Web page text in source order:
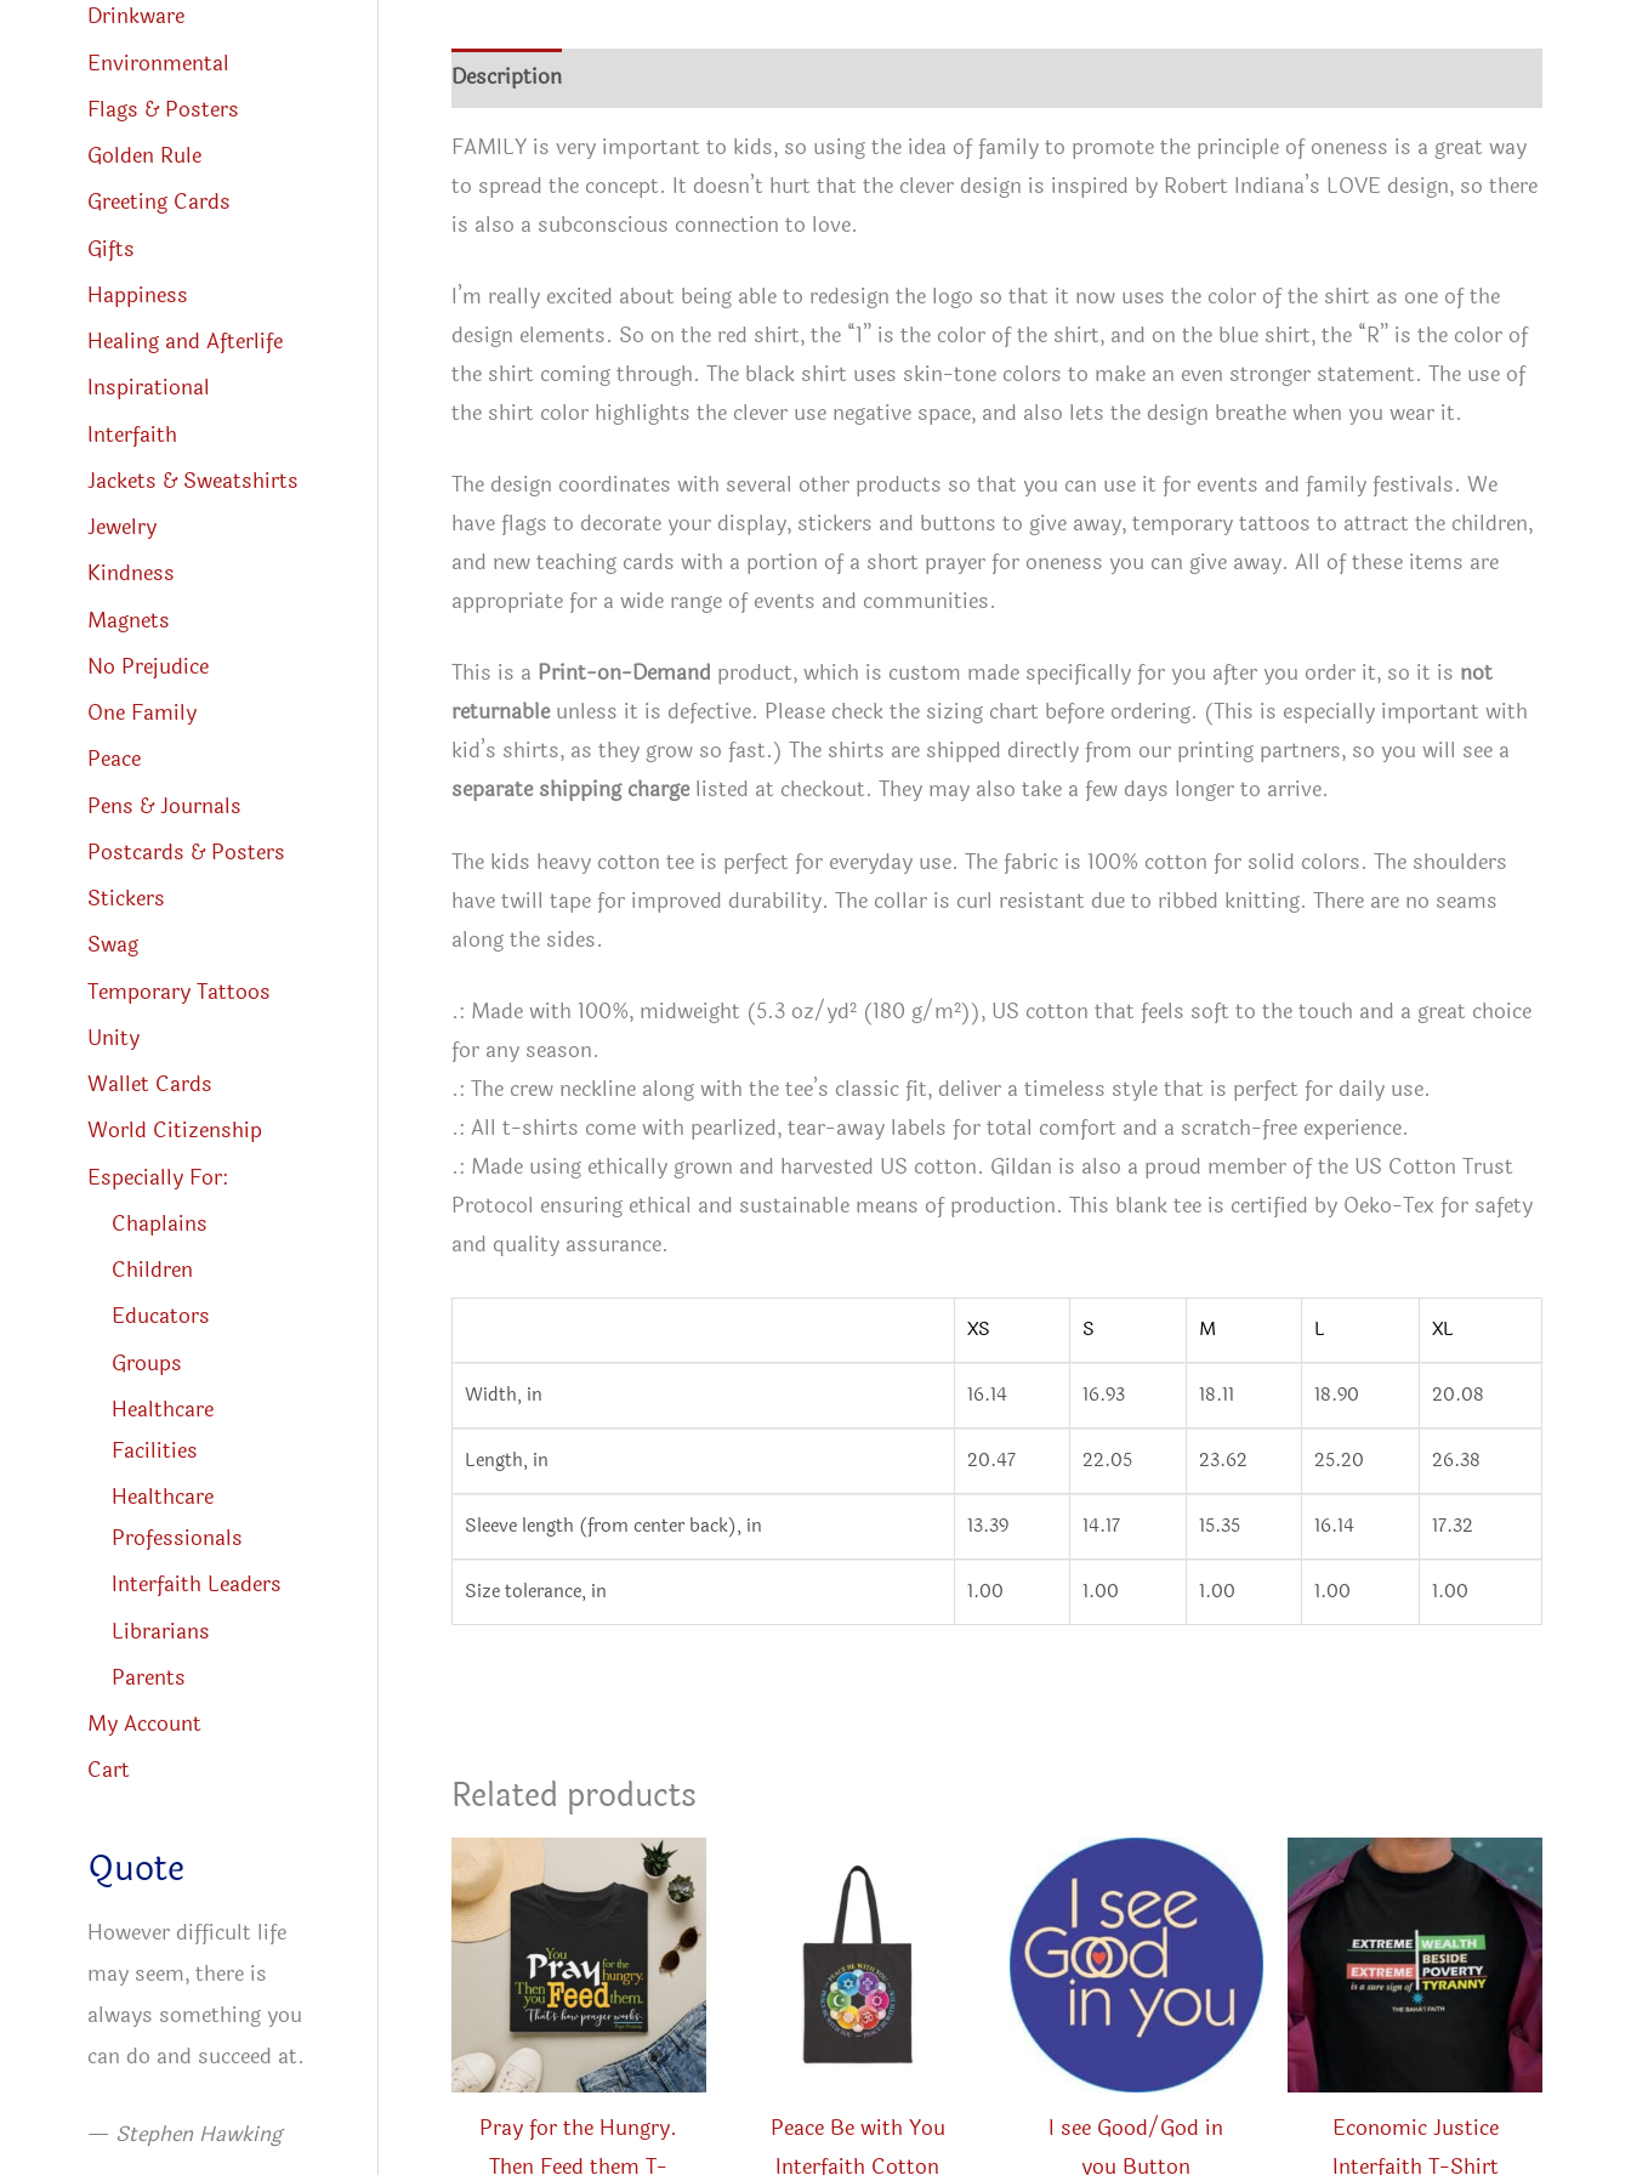
Drinkware
Environmental
Flags & Posters
Golden Rule
Greeting Cards
Gifts
Happiness
Healing and Afterlife
Inspirational
Interfaith
Jackets & Sweatshirts
Jewelry
Kindness
Magnets
No Prejudice
One Family
Peace
Pens & Journals
Postcards & Posters
Stickers
Swag
Temporary Tattoos
Unity
Wallet Cards
World Citizenship
Especially For:
Chaplains
Children
Educators
Groups
Healthcare
Facilities
Healthcare
Professionals
Interfaith Leaders
Librarians
Parents
My Account
Cart
Quote
However difficult life
may seem, there is
always something you
can do and succeed at.
— Stephen Hawking
Description
FAMILY is very important to kids, so using the idea of family to promote the principle of oneness is a great way
to spread the concept. It doesn’t hurt that the clever design is inspired by Robert Indiana’s LOVE design, so there
is also a subconscious connection to love.
I’m really excited about being able to redesign the logo so that it now uses the color of the shirt as one of the
design elements. So on the red shirt, the “1” is the color of the shirt, and on the blue shirt, the “R” is the color of
the shirt coming through. The black shirt uses skin-tone colors to make an even stronger statement. The use of
the shirt color highlights the clever use negative space, and also lets the design breathe when you wear it.
The design coordinates with several other products so that you can use it for events and family festivals. We
have flags to decorate your display, stickers and buttons to give away, temporary tattoos to attract the children,
and new teaching cards with a portion of a short prayer for oneness you can give away. All of these items are
appropriate for a wide range of events and communities.
This is a Print-on-Demand product, which is custom made specifically for you after you order it, so it is not
returnableunless it is defective. Please check the sizing chart before ordering. (This is especially important with
kid’s shirts, as they grow so fast.) The shirts are shipped directly from our printing partners, so you will see a
separate shipping chargelisted at checkout. They may also take a few days longer to arrive.
The kids heavy cotton tee is perfect for everyday use. The fabric is 100% cotton for solid colors. The shoulders
have twill tape for improved durability. The collar is curl resistant due to ribbed knitting. There are no seams
along the sides.
.: Made with 100%, midweight (5.3 oz/yd² (180 g/m²)), US cotton that feels soft to the touch and a great choice
for any season.
.: The crew neckline along with the tee’s classic fit, deliver a timeless style that is perfect for daily use.
.: All t-shirts come with pearlized, tear-away labels for total comfort and a scratch-free experience.
.: Made using ethically grown and harvested US cotton. Gildan is also a proud member of the US Cotton Trust
Protocol ensuring ethical and sustainable means of production. This blank tee is certified by Oeko-Tex for safety
and quality assurance.
XS S M L XL
Width, in 16.14 16.93 18.11 18.90 20.08
Length, in 20.47 22.05 23.62 25.20 26.38
Sleeve length (from center back), in 13.39 14.17 15.35 16.14 17.32
Size tolerance, in 1.00 1.00 1.00 1.00 1.00
Related products
Pray for the Hungry.
Then Feed them T-
Peace Be with You
Interfaith Cotton
I see Good/God in
you Button
Economic Justice
Interfaith T-Shirt